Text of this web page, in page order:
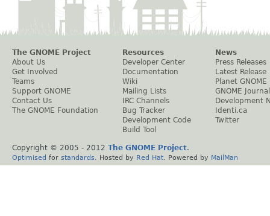
The GNOME Project
About Us
Get Involved
Teams
Support GNOME
Contact Us
The GNOME Foundation
Resources
Developer Center
Documentation
Wiki
Mailing Lists
IRC Channels
Bug Tracker
Development Code
Build Tool
News
Press Releases
Latest Release
Planet GNOME
GNOME Journal
Development
Identi.ca
Twitter
Copyright © 2005 - 2012 The GNOME Project.
Optimised for standards . Hosted by Red Hat . Powered by MailMan